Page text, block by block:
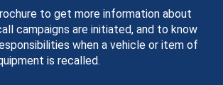
to get more information about
campaigns are initiated, and to know
when a vehicle or item of
is recalled.